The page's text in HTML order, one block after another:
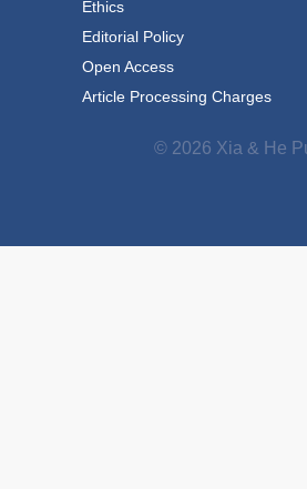
Ethics
Editorial Policy
Open Access
Article Processing Charges
© 2026 Xia & He